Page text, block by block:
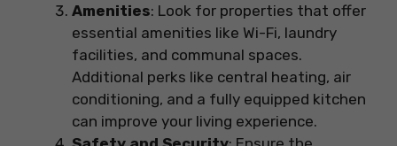
Amenities: Look for properties that offer
essential amenities like Wi-Fi, laundry
facilities, and communal spaces.
Additional perks like central heating, air
conditioning, and a fully equipped kitchen
can improve your living experience.